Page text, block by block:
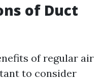
of Duct
of regular air
to consider